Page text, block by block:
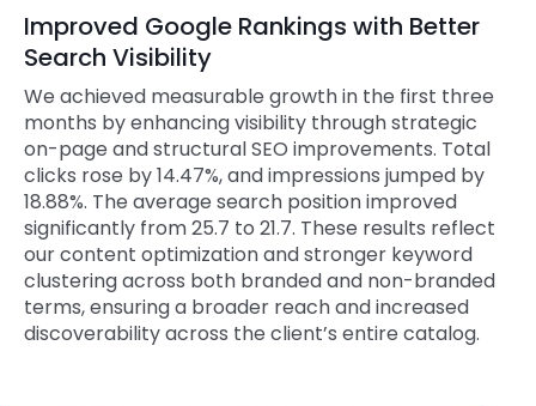
Improved Google Rankings with Better
Search Visibility
We achieved measurable growth in the first three
months by enhancing visibility through strategic
on-page and structural SEO improvements. Total
clicks rose by 14.47%, and impressions jumped by
18.88%. The average search position improved
significantly from 25.7 to 21.7. These results reflect
our content optimization and stronger keyword
clustering across both branded and non-branded
terms, ensuring a broader reach and increased
discoverability across the client’s entire catalog.